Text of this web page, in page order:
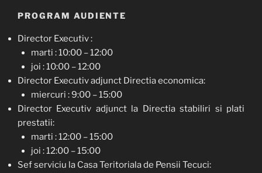
PROGRAM AUDIENTE
Director Executiv :
marti : 10:00 – 12:00
joi : 10:00 – 12:00
Director Executiv adjunct Directia economica:
miercuri : 9:00 – 15:00
Director Executiv adjunct la Directia stabiliri si plati
prestatii:
marti : 12:00 – 15:00
joi : 12:00 – 15:00
Sef serviciu la Casa Teritoriala de Pensii Tecuci: